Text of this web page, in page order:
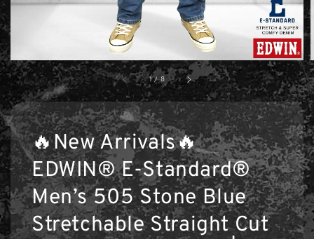
1 /8
🔥New Arrivals🔥
EDWIN® E-Standard®
Men’s 505 Stone Blue
Stretchable Straight Cut